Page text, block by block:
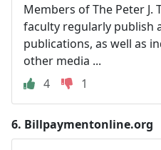
Members of The Peter J.
faculty regularly publish
publications, as well as
other media ...
4
1
6. Billpaymentonline.org